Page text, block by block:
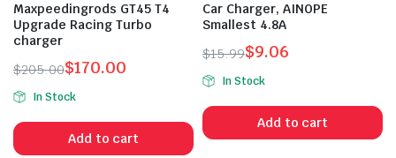
Maxpeedingrods GT45 T4
Upgrade Racing Turbo
charger
$205.00
Original
price
was:
$205.00.
$170.00
Current
price
is:
$170.00.
In Stock
Add to cart
Car Charger, AINOPE
Smallest 4.8A
$15.99
Original
price
was:
$15.99.
$9.06
Current
price
is:
$9.06.
In Stock
Add to cart